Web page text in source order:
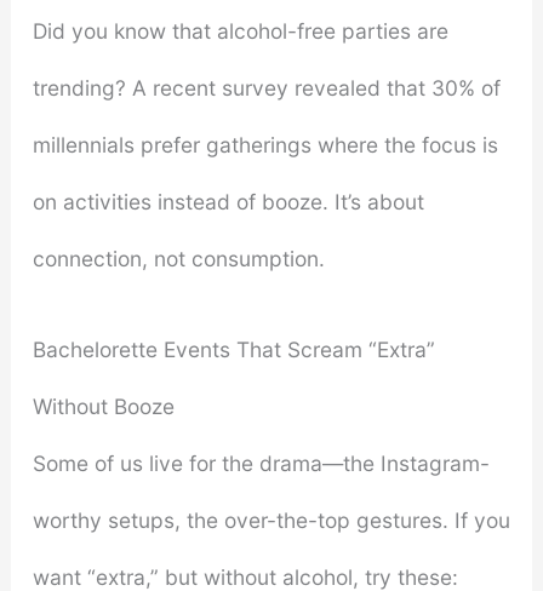
Did you know that alcohol-free parties are
trending? A recent survey revealed that 30% of
millennials prefer gatherings where the focus is
on activities instead of booze. It’s about
connection, not consumption.
Bachelorette Events That Scream “Extra”
Without Booze
Some of us live for the drama—the Instagram-
worthy setups, the over-the-top gestures. If you
want “extra,” but without alcohol, try these: